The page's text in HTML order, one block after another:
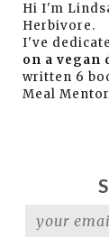
Hi I'm
Herbivore.
I've
on a vegan
written 6
Meal